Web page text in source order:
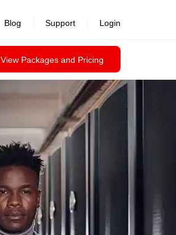
View Packages and Pricing
Blog Support Login